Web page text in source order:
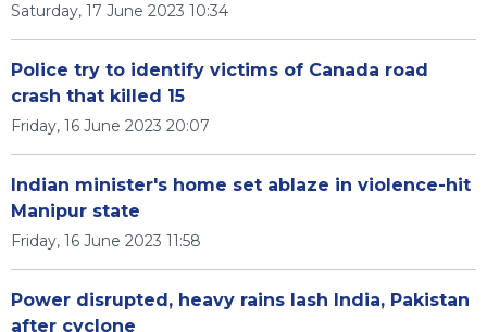
Saturday, 17 June 2023 10:34
Police try to identify victims of Canada road
crash that killed 15
Friday, 16 June 2023 20:07
Indian minister's home set ablaze in violence-hit
Manipur state
Friday, 16 June 2023 11:58
Power disrupted, heavy rains lash India, Pakistan
after cyclone